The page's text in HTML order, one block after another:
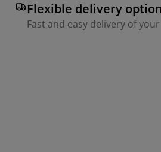
Flexible delivery
Fast and easy delivery of